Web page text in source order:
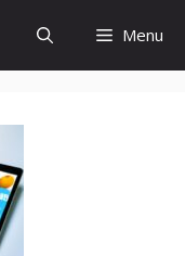
Menu